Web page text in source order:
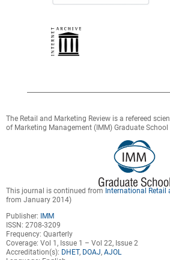
The Retail and Marketing Review is a refereed
of Marketing Management (IMM) Graduate School
This journal is continued from International Retail
from January 2014)
Publisher:
IMM
ISSN: 2708-3209
Frequency: Quarterly
Coverage: Vol 1, Issue 1 – Vol 22, Issue 2
Accreditation(s): DHET, DOAJ,AJOL